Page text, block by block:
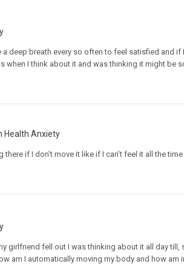
deep breath every so often to feel satisfied and if
when I think about it and was thinking it might be
Health Anxiety
if I don’t move it like if I can’t feel it all the
girlfriend fell out I was thinking about it all day
am I automatically moving my body and how am